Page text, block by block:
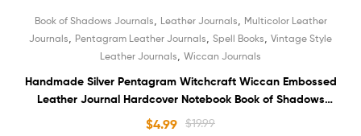
Book of Shadows Journals, Leather Journals, Multicolor Leather
Journals, Pentagram Leather Journals, Spell Books, Vintage Style
Leather Journals, Wiccan Journals
Handmade Silver Pentagram Witchcraft Wiccan Embossed
Leather Journal Hardcover Notebook Book of Shadows
Recycled White Unlined Cotton Paper Sketchbook
$19.99
$4.99